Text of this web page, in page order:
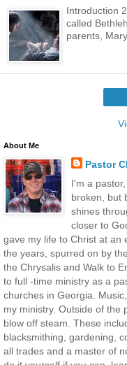
Introduction
called
parents,
About Me
Pastor
I'm a
broken, but
shines
closer to
gave my life to Christ at an
the years, spurred on by
the Chrysalis and Walk to
to full -time ministry as a
churches in Georgia.
my ministry. Outside of the
blow off steam. These
blacksmithing, gardening,
all trades and a master of